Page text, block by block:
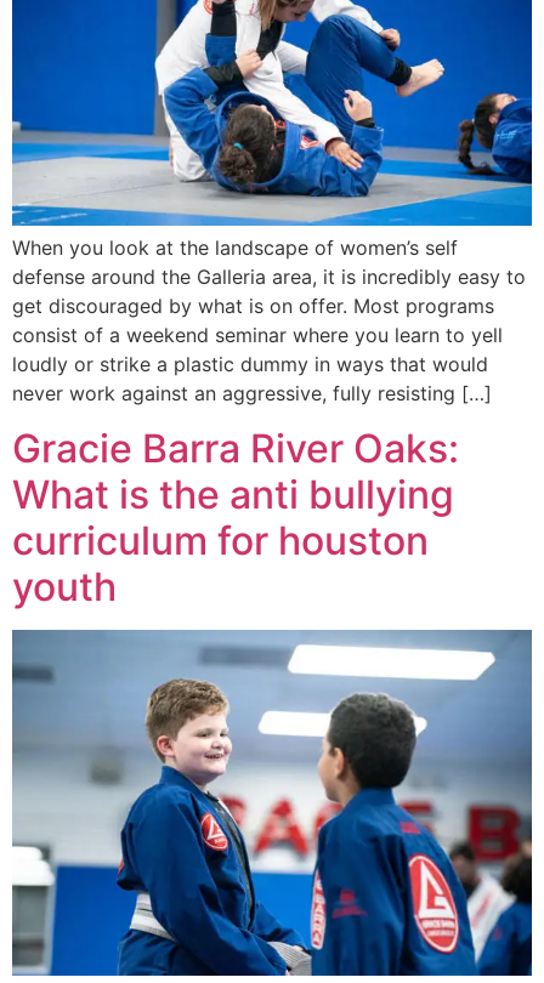
When you look at the landscape of women’s self
defense around the Galleria area, it is incredibly easy to
get discouraged by what is on offer. Most programs
consist of a weekend seminar where you learn to yell
loudly or strike a plastic dummy in ways that would
never work against an aggressive, fully resisting […]
Gracie Barra River Oaks:
What is the anti bullying
curriculum for houston
youth